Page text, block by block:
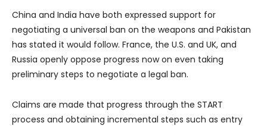
China and India have both expressed support for
negotiating a universal ban on the weapons and Pakistan
has stated it would follow. France, the U.S. and UK, and
Russia openly oppose progress now on even taking
preliminary steps to negotiate a legal ban.
Claims are made that progress through the START
process and obtaining incremental steps such as entry